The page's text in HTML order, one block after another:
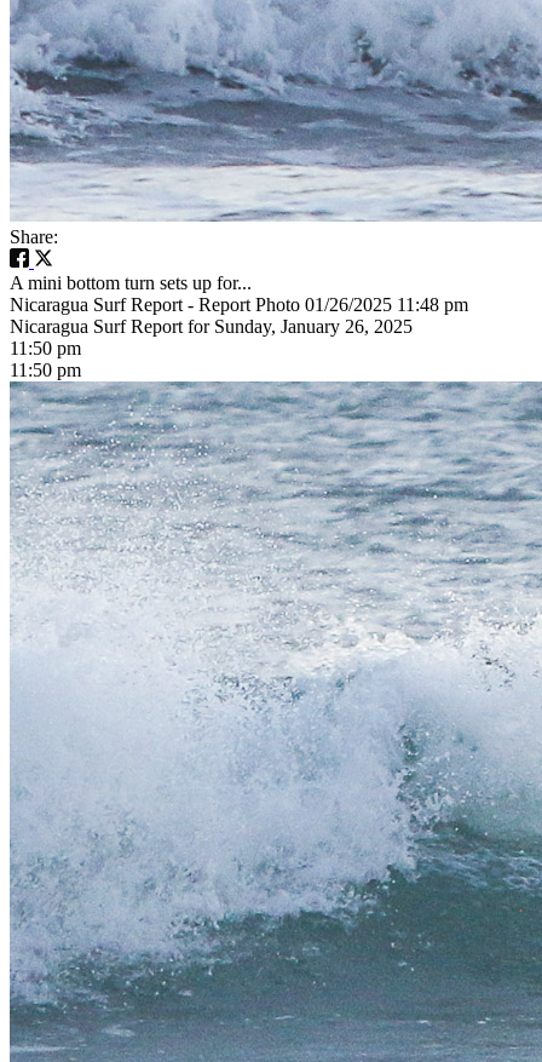
Share:
A mini bottom turn sets up for...
Nicaragua Surf Report - Report Photo 01/26/2025 11:48 pm
Nicaragua Surf Report for Sunday, January 26, 2025
11:50 pm
11:50 pm